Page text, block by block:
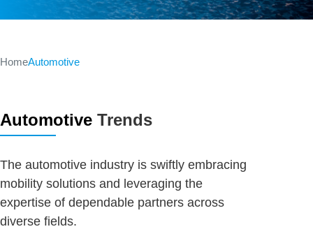
HomeAutomotive
Automotive Trends
The automotive industry is swiftly embracing
mobility solutions and leveraging the
expertise of dependable partners across
diverse fields.